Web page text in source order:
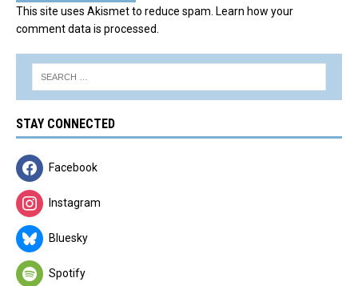
This site uses Akismet to reduce spam. Learn how your
comment data is processed.
STAY CONNECTED
Facebook
Instagram
Bluesky
Spotify